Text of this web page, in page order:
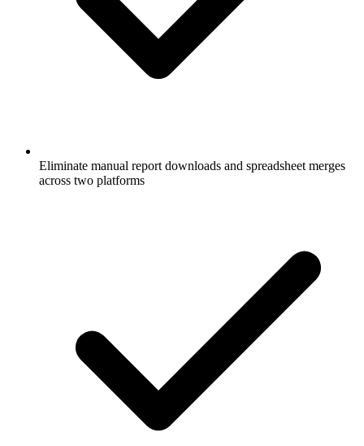
Eliminate manual report downloads and spreadsheet merges
across two platforms